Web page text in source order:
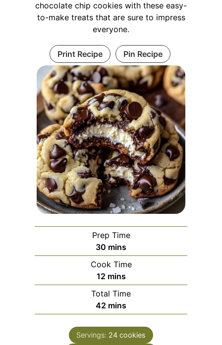
chocolate chip cookies with these easy-
to-make treats that are sure to impress
everyone.
Print Recipe Pin Recipe
Prep Time
30 minutes
mins
Cook Time
12minutes
mins
Total Time
42 minutes
mins
Servings: 24 cookies